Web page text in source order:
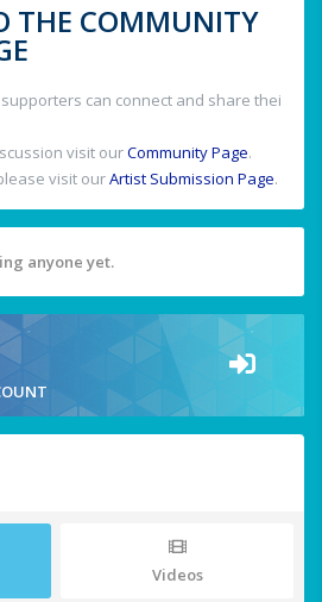
THE COMMUNITY
can connect and share thei
visit ourCommunity Page.
visit ourArtist Submission Page.
anyone yet.
Videos